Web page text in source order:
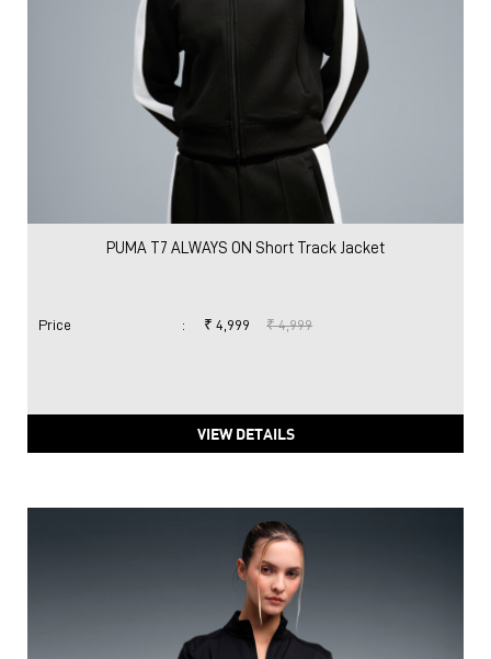
PUMA T7 ALWAYS ON Short Track Jacket
Price : ₹ 4,999 ₹ 4,999
VIEW DETAILS